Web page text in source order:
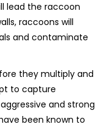
lead the raccoon
raccoons will
and contaminate
they multiply and
to capture
and strong
been known to